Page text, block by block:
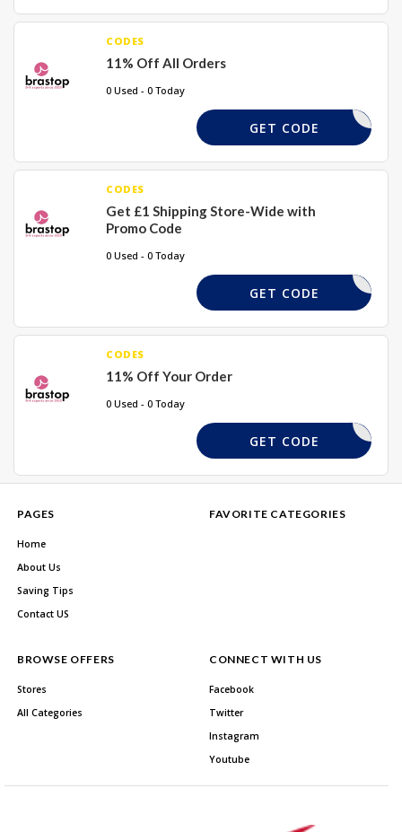
CODES
11% Off All Orders
0 Used - 0 Today
BORDAY11
GET CODE
CODES
Get £1 Shipping Store-Wide with
Promo Code
0 Used - 0 Today
SAVEMORE
GET CODE
CODES
11% Off Your Order
0 Used - 0 Today
EXTRA11
GET CODE
PAGES
Home
About Us
Saving Tips
Contact US
FAVORITE CATEGORIES
BROWSE OFFERS
Stores
All Categories
CONNECT WITH US
Facebook
Twitter
Instagram
Youtube